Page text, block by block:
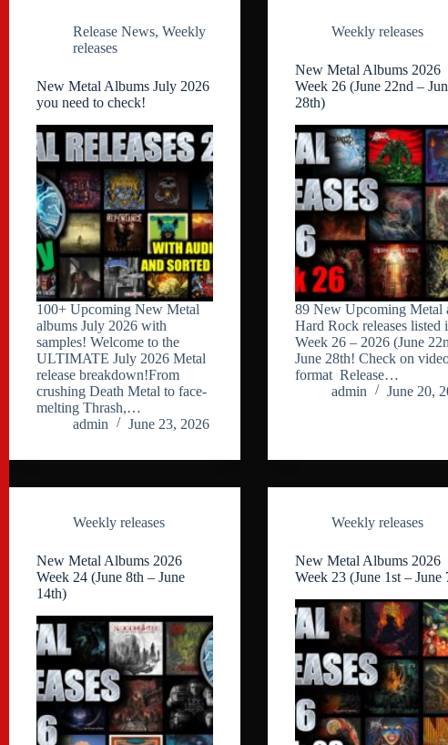
Release News, Weekly
releases
New Metal Albums July 2026
you need to check!
100+ Upcoming New Metal
albums July 2026 with
samples! Welcome to the
ULTIMATE July 2026 Metal
release breakdown!From
crushing Death Metal to face-
melting Thrash,…
admin
June 23, 2026
Weekly releases
New Metal Albums 2026
Week 26 (June 22nd –
28th)
89 New Upcoming Metal
Hard Rock releases listed
Week 26 – 2026 (June
June 28th! Check on
format Release…
admin
June 20,
Weekly releases
New Metal Albums 2026
Week 24 (June 8th – June
14th)
Weekly releases
New Metal Albums 2026
Week 23 (June 1st – June